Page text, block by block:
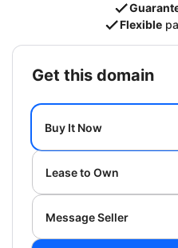
Flexible
get this domain
Buy It Now
Lease to Own
Message Seller